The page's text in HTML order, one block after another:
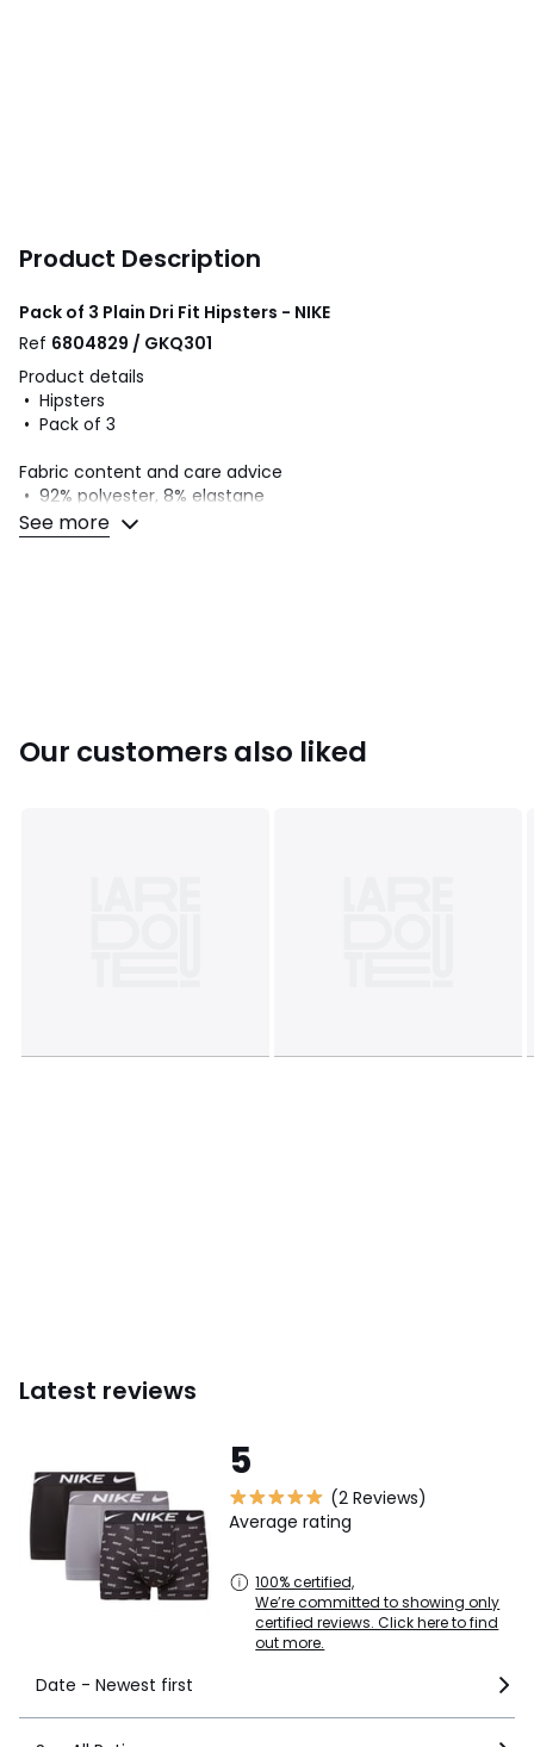
Product Description
Pack of 3 Plain Dri Fit Hipsters - NIKE
Ref 6804829 / GKQ301
Product details
• Hipsters
• Pack of 3
Fabric content and care advice
• 92% polyester, 8% elastane
• Please refer to the care instructions on the product label
See more
Our customers also liked
Latest reviews
5
(2 Reviews)
Average rating
100% certified,
We’re committed to showing only
certified reviews. Click here to find
out more.
Date - Newest first